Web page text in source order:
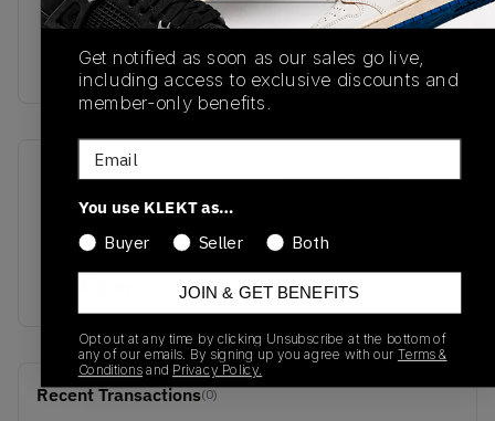
completing the shoe's low-key looks. Cop the Air
Jordan 1 Mid WMNS Shadow Black Grey on
KLEKT.
SKU
BQ6472-007
Release Date
Colorway
Recent Transactions(0)
Get notified as soon as our sales go live,
including access to exclusive discounts and
member-only benefits.
Email
You use KLEKT as…
Buyer
Seller Both
JOIN & GET BENEFITS
Opt out at any time by clicking Unsubscribe at the bottom of
any of our emails. By signing up you agree with our Terms &
Conditionsand Privacy Policy.